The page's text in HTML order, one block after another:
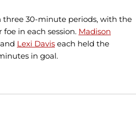
three 30-minute periods, with the
in each session. Madison
Lexi Davis each held the
in goal.